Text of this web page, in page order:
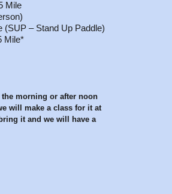
Mile
(SUP – Stand Up Paddle)
Mile*
morning or after noon
will make a class for it at
it and we will have a